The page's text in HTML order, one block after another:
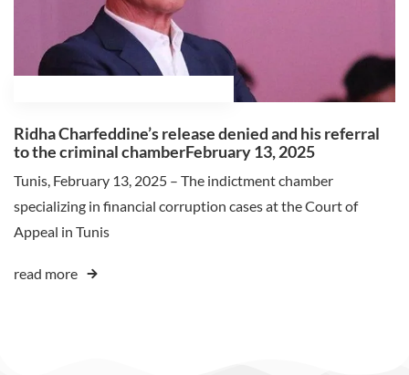
Ridha Charfeddine’s release denied and his referral
to the criminal chamberFebruary 13, 2025
Tunis, February 13, 2025 – The indictment chamber
specializing in financial corruption cases at the Court of
Appeal in Tunis
read more